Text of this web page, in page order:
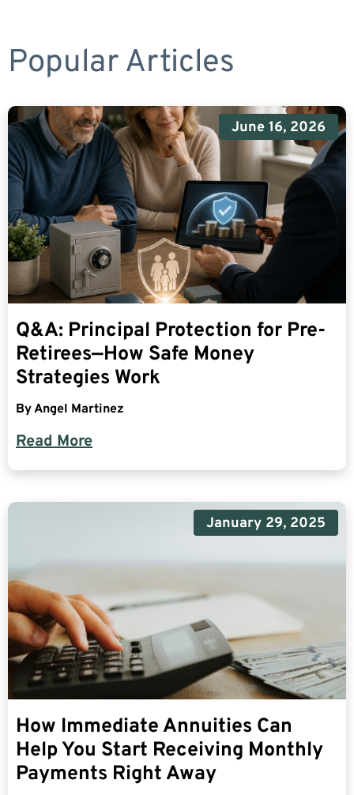
Popular Articles
June 16, 2026
Q&A: Principal Protection for Pre-
Retirees—How Safe Money
Strategies Work
ByAngel Martinez
Read More
January 29, 2025
How Immediate Annuities Can
Help You Start Receiving Monthly
Payments Right Away